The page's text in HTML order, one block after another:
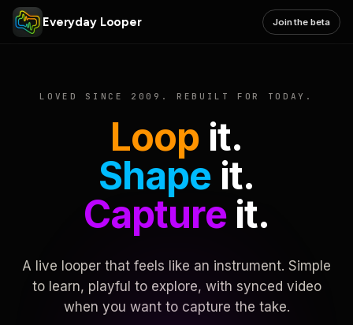
Everyday Looper Join the beta
LOVED SINCE 2009. REBUILT FOR TODAY.
Loop it.
Shape it.
Captureit.
A live looper that feels like an instrument. Simple
to learn, playful to explore, with synced video
when you want to capture the take.